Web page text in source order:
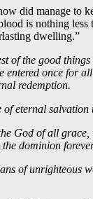
did manage to
is nothing less
dwelling.”
of the good
entered once for
redemption.
eternal salvation
God of all
the dominion
of unrighteous